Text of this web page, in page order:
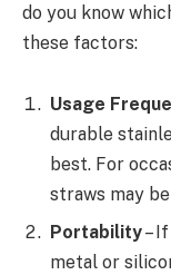
do you know
these factors:
Usage
durable
best. For
straws may
Portability–
metal or